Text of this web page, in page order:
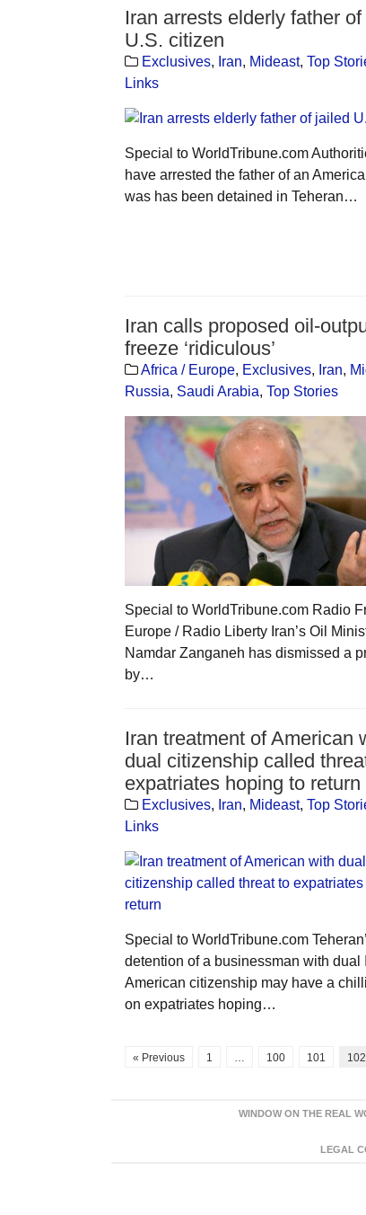
Iran arrests elderly father
U.S. citizen
Exclusives, Iran, Mideast, Top
Links
Special to WorldTribune.com
have arrested the father of an
was has been detained in Teheran…
Iran calls proposed oil-
freeze ‘ridiculous’
Africa / Europe, Exclusives, Iran,
Russia, Saudi Arabia, Top Stories
Special to WorldTribune.com Radio
Europe / Radio Liberty Iran’s Oil
Namdar Zanganeh has dismissed a
by…
Iran treatment of American
dual citizenship called
expatriates hoping to return
Exclusives, Iran, Mideast, Top
Links
Special to WorldTribune.com
detention of a businessman with dual
American citizenship may have a
on expatriates hoping…
« Previous 1 … 100 101 102
WINDOW ON THE REAL
LEGAL